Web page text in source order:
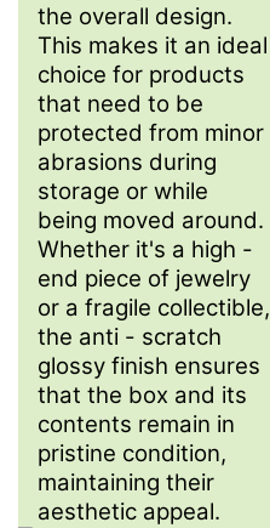
the overall design.
This makes it an ideal
choice for products
that need to be
protected from minor
abrasions during
storage or while
being moved around.
Whether it's a high -
end piece of jewelry
or a fragile collectible,
the anti - scratch
glossy finish ensures
that the box and its
contents remain in
pristine condition,
maintaining their
aesthetic appeal.